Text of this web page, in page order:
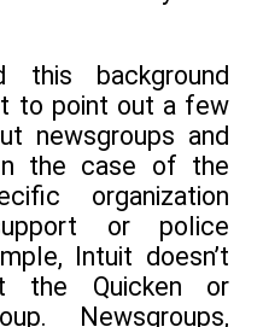
background
to point out a few
newsgroups and
the case of the
organization
or police
Intuit doesn’t
the Quicken or
Newsgroups,